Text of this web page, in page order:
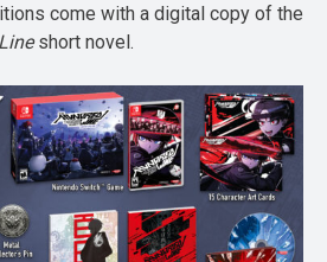
come with a digital copy of the
short novel.